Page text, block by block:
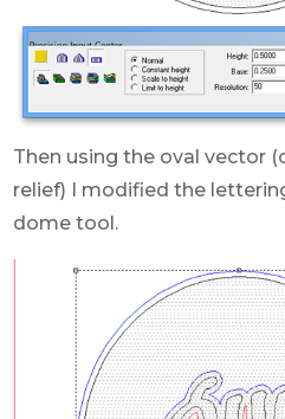
Then using the oval vector
relief) I modified the
dome tool.